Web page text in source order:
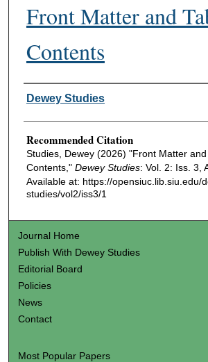
Front Matter and
Contents
Authors
Dewey Studies
Recommended Citation
Studies, Dewey (2026) "Front Matter
Contents," Dewey Studies: Vol. 2: Iss. 3,
Available at: https://opensiuc.lib.siu.edu/
studies/vol2/iss3/1
Journal Home
Publish With Dewey Studies
Editorial Board
Policies
News
Contact
Most Popular Papers